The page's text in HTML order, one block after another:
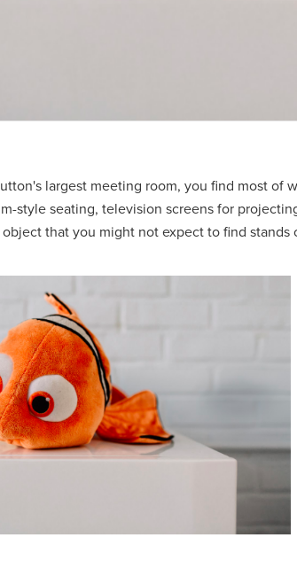
largest meeting room, you find most of
style seating, television screens for
that you might not expect to find